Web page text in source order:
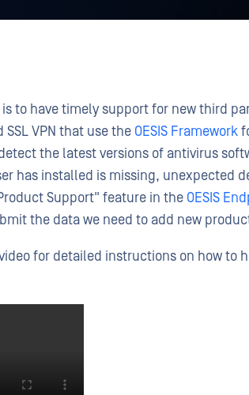
to have timely support for new third
VPN that use the OESIS Framework
the latest versions of antivirus
has installed is missing, unexpected
Support" feature in the OESIS
the data we need to add new
for detailed instructions on how to